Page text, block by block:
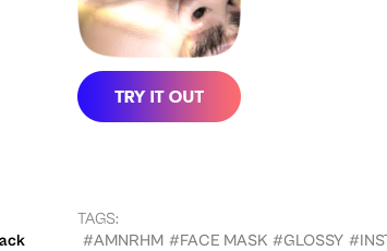
TAGS:
#AMNRHM #FACE MASK #GLOSSY